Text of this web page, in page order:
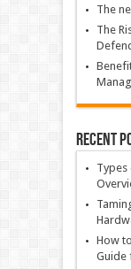
The
The
Recent
Types
How
Guide